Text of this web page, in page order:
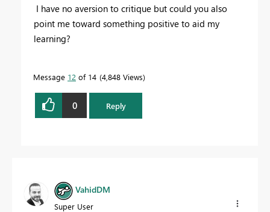
I have no aversion to critique but could you also
point me toward something positive to aid my
learning?
Message 12 of 14 4,848 Views
0 Reply
VahidDM
Super User